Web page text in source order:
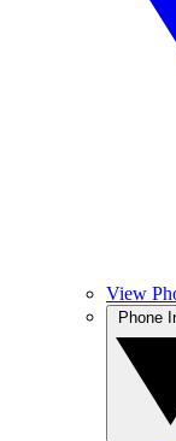
View